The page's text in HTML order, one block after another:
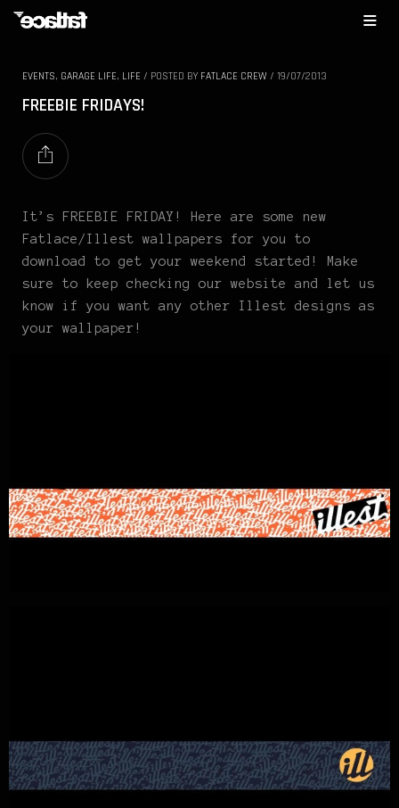
EVENTS, GARAGE LIFE, LIFE / POSTED BY FATLACE CREW / 19/07/2013
FREEBIE FRIDAYS!
It’s FREEBIE FRIDAY! Here are some new
Fatlace/Illest wallpapers for you to
download to get your weekend started! Make
sure to keep checking our website and let us
know if you want any other Illest designs as
your wallpaper!